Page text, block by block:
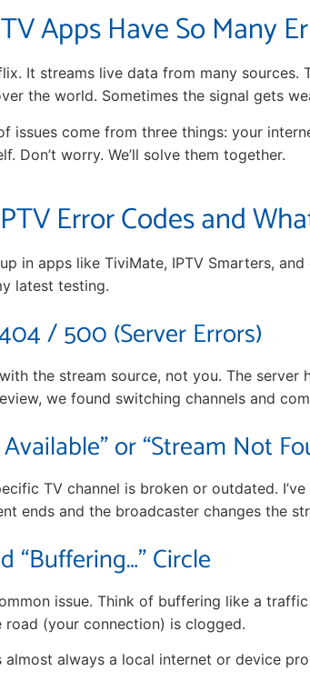
Apps Have So Many
It streams live data from many
the world. Sometimes the signal gets
issues come from three things: your
Don’t worry. We’ll solve them together.
Error Codes and
in apps like TiviMate, IPTV Smarters,
latest testing.
/ 500 (Server Errors)
the stream source, not you. The server
we found switching channels and
or “Stream Not
TV channel is broken or outdated.
ends and the broadcaster changes the
“Buffering…” Circle
issue. Think of buffering like a
road (your connection) is clogged.
almost always a local internet or device